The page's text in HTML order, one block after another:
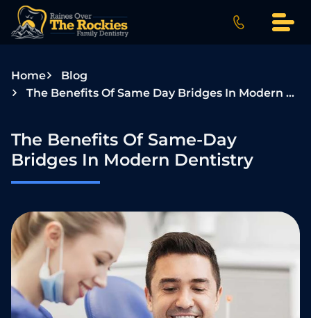
i
Home
Blog
The Benefits Of Same Day Bridges In Modern Dentistry
The Benefits Of Same-Day
Bridges In Modern Dentistry